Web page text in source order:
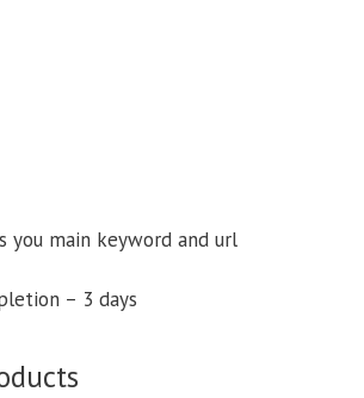
you main keyword and url
– 3 days